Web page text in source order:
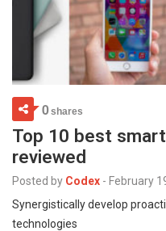
0shares
Top 10 best
reviewed
Posted by Codex - February
Synergistically develop
technologies